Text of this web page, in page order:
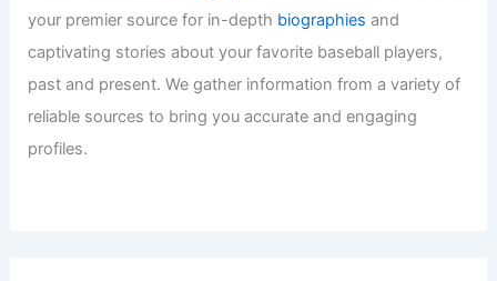
your premier source for in-depth biographies and
captivating stories about your favorite baseball players,
past and present. We gather information from a variety of
reliable sources to bring you accurate and engaging
profiles.